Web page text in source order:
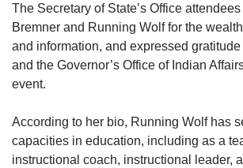
The Secretary of State’s Office
Bremner and Running Wolf for the
and information, and expressed
and the Governor’s Office of Indian
event.
According to her bio, Running Wolf has
capacities in education, including as a
instructional coach, instructional leader,